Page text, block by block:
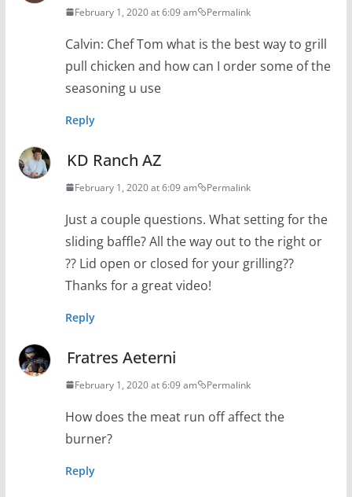
February 1, 2020 at 6:09 am Permalink
Calvin: Chef Tom what is the best way to grill
pull chicken and how can I order some of the
seasoning u use
Reply
KD Ranch AZ
February 1, 2020 at 6:09 am Permalink
Just a couple questions. What setting for the
sliding baffle? All the way out to the right or
?? Lid open or closed for your grilling??
Thanks for a great video!
Reply
Fratres Aeterni
February 1, 2020 at 6:09 am Permalink
How does the meat run off affect the
burner?
Reply